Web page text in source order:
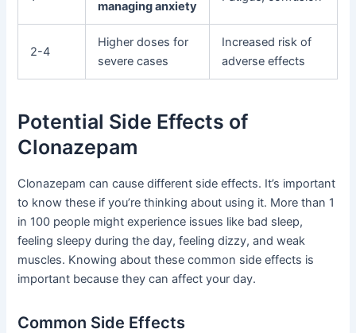
managing anxiety
2-4
Higher doses for
severe cases
Increased risk of
adverse effects
Potential Side Effects of
Clonazepam
Clonazepam can cause different side effects. It’s important
to know these if you’re thinking about using it. More than 1
in 100 people might experience issues like bad sleep,
feeling sleepy during the day, feeling dizzy, and weak
muscles. Knowing about these common side effects is
important because they can affect your day.
Common Side Effects